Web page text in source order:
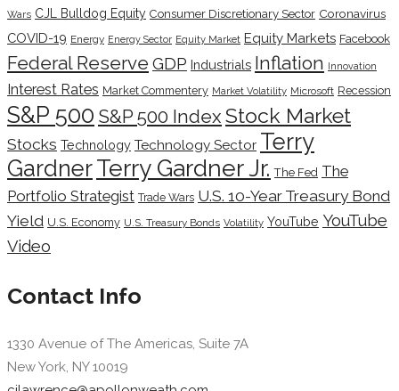
Wars CJL Bulldog Equity Consumer Discretionary Sector Coronavirus
COVID-19 Energy Energy Sector Equity Market Equity Markets Facebook
Federal Reserve GDP Industrials Inflation Innovation
Interest Rates Market Commentery Market Volatility Microsoft Recession
S&P 500 S&P 500 Index Stock Market
Stocks Technology Technology Sector Terry
GardnerTerry Gardner Jr. The Fed The
Portfolio Strategist Trade Wars U.S. 10-Year Treasury Bond
Yield U.S. Economy U.S. Treasury Bonds Volatility YouTube YouTube
Video
Contact Info
1330 Avenue of The Americas, Suite 7A
New York, NY 10019